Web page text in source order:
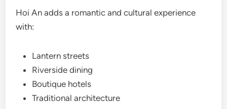
Hoi An adds a romantic and cultural experience
with:
Lantern streets
Riverside dining
Boutique hotels
Traditional architecture